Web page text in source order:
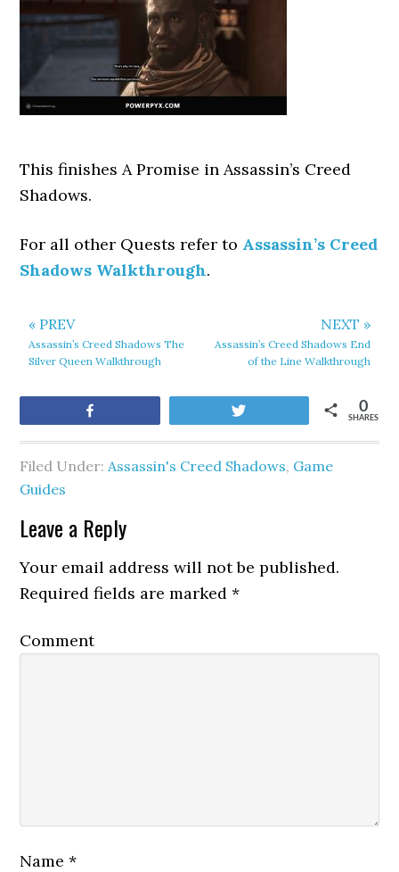
This finishes A Promise in Assassin’s Creed
Shadows.
For all other Quests refer to Assassin’s Creed
Shadows Walkthrough.
« PREV
Assassin’s Creed Shadows The
Silver Queen Walkthrough
NEXT »
Assassin’s Creed Shadows End
of the Line Walkthrough
SHARES
0
Filed Under:Assassin's Creed Shadows, Game
Guides
Leave a Reply
Your email address will not be published.
Required fields are marked*
Comment
Name*